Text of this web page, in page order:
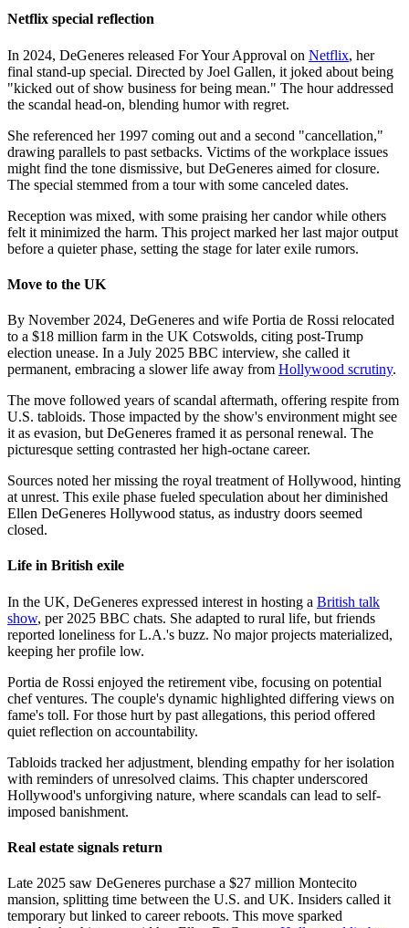
Netflix special reflection
In 2024, DeGeneres released For Your Approval on Netflix, her
final stand-up special. Directed by Joel Gallen, it joked about being
"kicked out of show business for being mean." The hour addressed
the scandal head-on, blending humor with regret.
She referenced her 1997 coming out and a second "cancellation,"
drawing parallels to past setbacks. Victims of the workplace issues
might find the tone dismissive, but DeGeneres aimed for closure.
The special stemmed from a tour with some canceled dates.
Reception was mixed, with some praising her candor while others
felt it minimized the harm. This project marked her last major output
before a quieter phase, setting the stage for later exile rumors.
Move to the UK
By November 2024, DeGeneres and wife Portia de Rossi relocated
to a $18 million farm in the UK Cotswolds, citing post-Trump
election unease. In a July 2025 BBC interview, she called it
permanent, embracing a slower life away from Hollywood scrutiny.
The move followed years of scandal aftermath, offering respite from
U.S. tabloids. Those impacted by the show's environment might see
it as evasion, but DeGeneres framed it as personal renewal. The
picturesque setting contrasted her high-octane career.
Sources noted her missing the royal treatment of Hollywood, hinting
at unrest. This exile phase fueled speculation about her diminished
Ellen DeGeneres Hollywood status, as industry doors seemed
closed.
Life in British exile
In the UK, DeGeneres expressed interest in hosting a British talk
show, per 2025 BBC chats. She adapted to rural life, but friends
reported loneliness for L.A.'s buzz. No major projects materialized,
keeping her profile low.
Portia de Rossi enjoyed the retirement vibe, focusing on potential
chef ventures. The couple's dynamic highlighted differing views on
fame's toll. For those hurt by past allegations, this period offered
quiet reflection on accountability.
Tabloids tracked her adjustment, blending empathy for her isolation
with reminders of unresolved claims. This chapter underscored
Hollywood's unforgiving nature, where scandals can lead to self-
imposed banishment.
Real estate signals return
Late 2025 saw DeGeneres purchase a $27 million Montecito
mansion, splitting time between the U.S. and UK. Insiders called it
temporary but linked to career reboots. This move sparked